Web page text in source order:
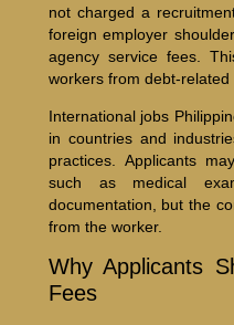
not charged a
foreign employer
agency service fees.
workers from debt-related
International jobs
in countries and
practices. Applicants
such as medical
documentation, but the
from the worker.
Why Applicants
Fees